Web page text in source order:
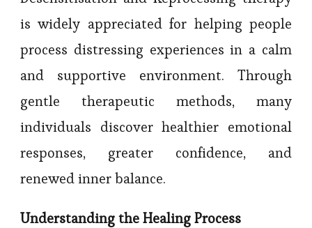
is widely appreciated for helping people
process distressing experiences in a calm
and supportive environment. Through
gentle therapeutic methods, many
individuals discover healthier emotional
responses, greater confidence, and
renewed inner balance.
Understanding the Healing Process